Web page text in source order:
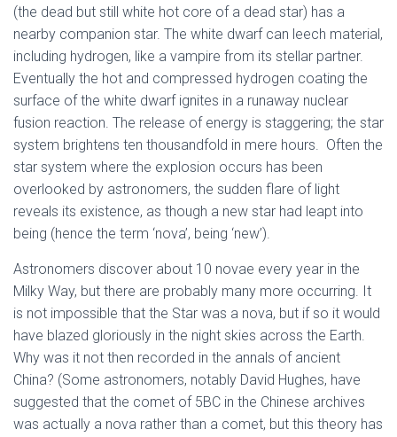
(the dead but still white hot core of a dead star) has a
nearby companion star. The white dwarf can leech material,
including hydrogen, like a vampire from its stellar partner.
Eventually the hot and compressed hydrogen coating the
surface of the white dwarf ignites in a runaway nuclear
fusion reaction. The release of energy is staggering; the star
system brightens ten thousandfold in mere hours. Often the
star system where the explosion occurs has been
overlooked by astronomers, the sudden flare of light
reveals its existence, as though a new star had leapt into
being (hence the term ‘nova’, being ‘new’).
Astronomers discover about 10 novae every year in the
Milky Way, but there are probably many more occurring. It
is not impossible that the Star was a nova, but if so it would
have blazed gloriously in the night skies across the Earth.
Why was it not then recorded in the annals of ancient
China? (Some astronomers, notably David Hughes, have
suggested that the comet of 5BC in the Chinese archives
was actually a nova rather than a comet, but this theory has